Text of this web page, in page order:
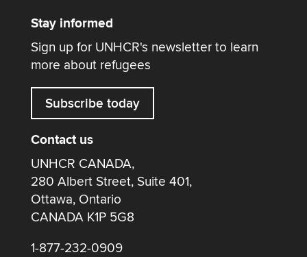
Stay informed
Sign up for UNHCR's newsletter to learn
more about refugees
Subscribe today
Contact us
UNHCR CANADA,
280 Albert Street, Suite 401,
Ottawa, Ontario
CANADA K1P 5G8
1-877-232-0909